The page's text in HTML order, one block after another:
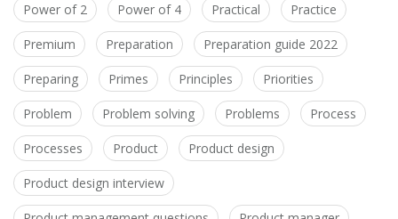
Power of 2 Power of 4 Practical Practice
Premium Preparation Preparation guide 2022
Preparing Primes Principles Priorities
Problem Problem solving Problems Process
Processes Product Product design
Product design interview